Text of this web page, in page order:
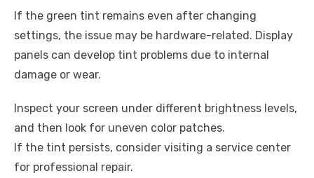
If the green tint remains even after changing
settings, the issue may be hardware-related. Display
panels can develop tint problems due to internal
damage or wear.
Inspect your screen under different brightness levels,
and then look for uneven color patches.
If the tint persists, consider visiting a service center
for professional repair.